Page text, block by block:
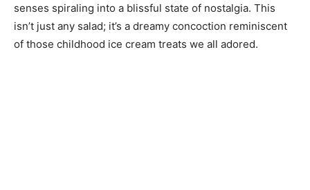
senses spiraling into a blissful state of nostalgia. This
isn’t just any salad; it’s a dreamy concoction reminiscent
of those childhood ice cream treats we all adored.